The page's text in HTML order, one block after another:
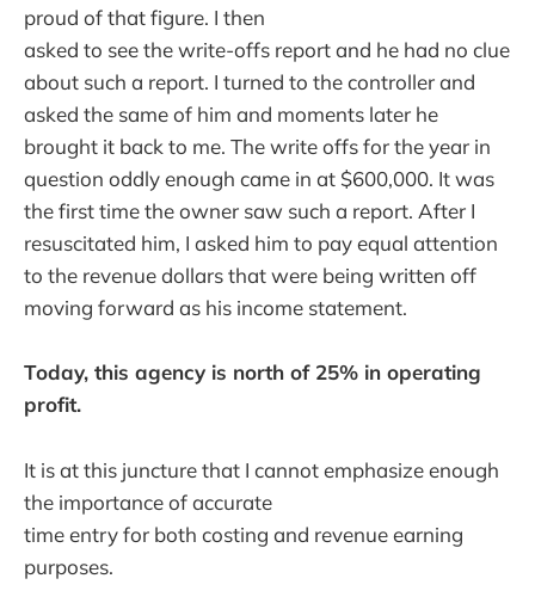
proud of that figure. I then
asked to see the write-offs report and he had no clue
about such a report. I turned to the controller and
asked the same of him and moments later he
brought it back to me. The write offs for the year in
question oddly enough came in at $600,000. It was
the first time the owner saw such a report. After I
resuscitated him, I asked him to pay equal attention
to the revenue dollars that were being written off
moving forward as his income statement.
Today, this agency is north of 25% in operating
profit.
It is at this juncture that I cannot emphasize enough
the importance of accurate
time entry for both costing and revenue earning
purposes.